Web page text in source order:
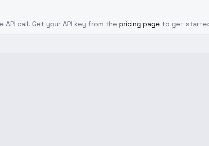
call. Get your API key from the pricing page to get